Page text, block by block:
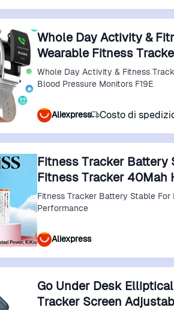
Whole Day Activity &
Wearable Fitness
Whole Day Activity & Fitness Trackers Wristband with Heart Rate Wearable Fitness Trackers with
Blood Pressure Monitors F19E
Aliexpress Costo di
Fitness Tracker Battery
Fitness Tracker 40Mah
Fitness Tracker Battery Stable
Performance
Aliexpress
Go Under Desk
Tracker Screen